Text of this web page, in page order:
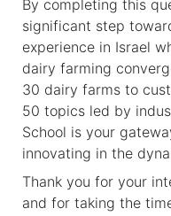
By completing this
significant step
experience in Israel
dairy farming
30 dairy farms to
50 topics led by
School is your
innovating in the
Thank you for your
and for taking the